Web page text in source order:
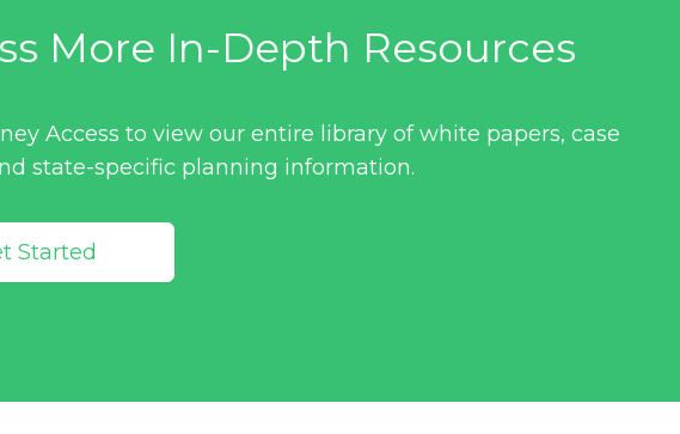
More In-Depth Resources
Access to view our entire library of white papers, case
state-specific planning information.
Started